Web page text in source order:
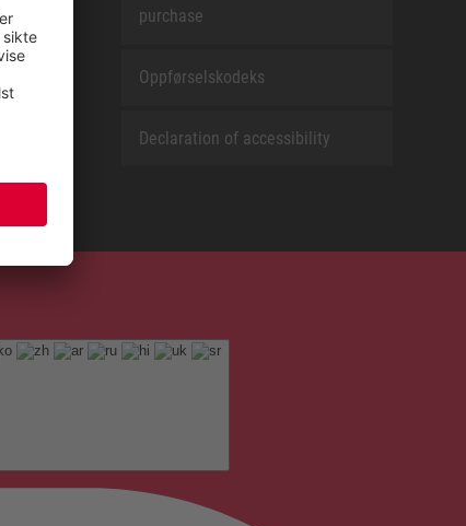
purchase
Oppførselskodeks
Declaration of accessibility